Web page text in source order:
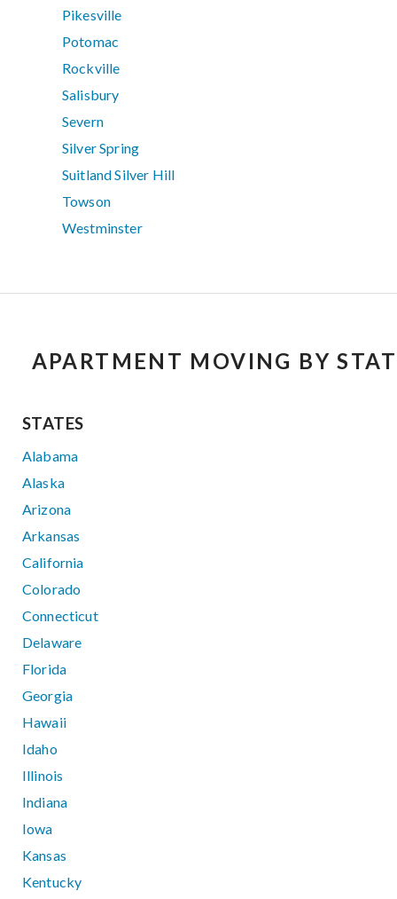
Pikesville
Potomac
Rockville
Salisbury
Severn
Silver Spring
Suitland Silver Hill
Towson
Westminster
APARTMENT MOVING BY
STATES
Alabama
Alaska
Arizona
Arkansas
California
Colorado
Connecticut
Delaware
Florida
Georgia
Hawaii
Idaho
Illinois
Indiana
Iowa
Kansas
Kentucky